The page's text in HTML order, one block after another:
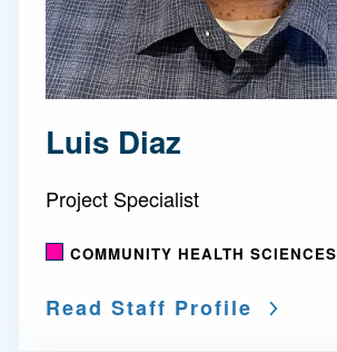
Luis Diaz
Project Specialist
COMMUNITY HEALTH SCIENCES
Read Staff Profile